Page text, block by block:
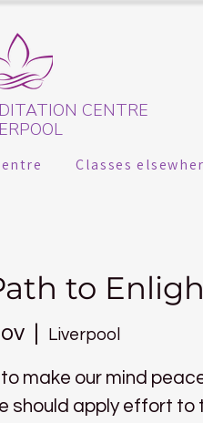
CENTRE
Classes
to
  |
Liverpool
make our mind
should apply effort to